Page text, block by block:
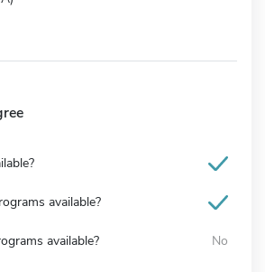
available?
available? No